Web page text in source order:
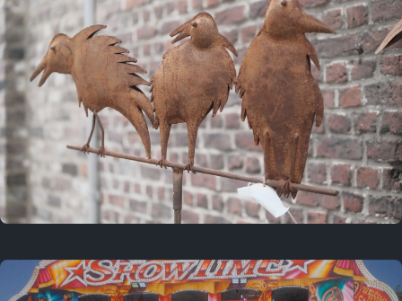
2 years ago
March 9, 2024